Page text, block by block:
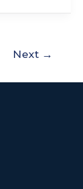
Next →